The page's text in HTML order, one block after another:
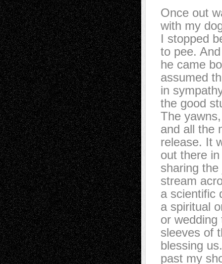
Once out
with my
I stopped
to pee.
he came
assumed
in
the good
The
and all the
release. It
out there
sharing
stream
a scientific
a spiritual
or wedding
sleeves of
blessing
past my